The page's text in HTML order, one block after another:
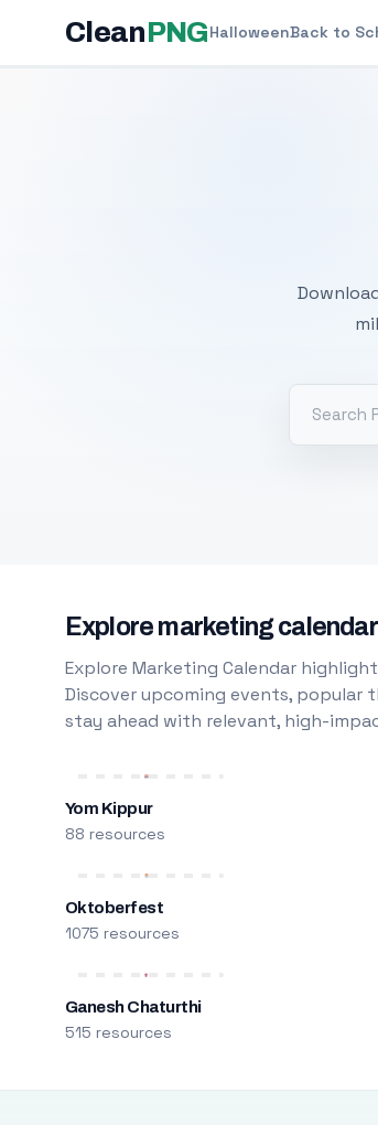
CleanPNGHalloweenBack to
Explore marketing calendar
Explore Marketing Calendar
Discover upcoming events, popular
stay ahead with relevant, high-
Yom Kippur
88 resources
Oktoberfest
1075 resources
Ganesh Chaturthi
515 resources